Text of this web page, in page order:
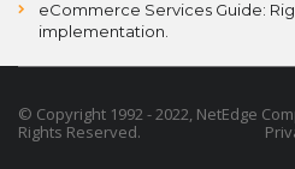
eCommerce Services Guide:
implementation.
© Copyright 1992 - 2022, NetEdge
Rights Reserved.